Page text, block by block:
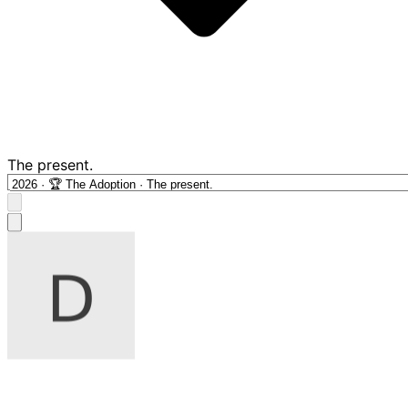
The present.